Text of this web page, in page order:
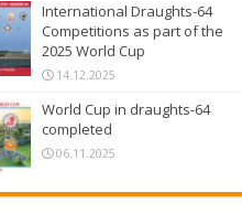
International Draughts-64
Competitions as part of the
2025 World Cup
14.12.2025
World Cup in draughts-64
completed
06.11.2025